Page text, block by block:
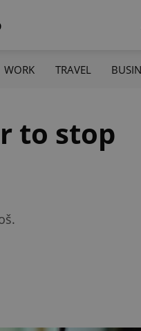
WORK TRAVEL
to stop